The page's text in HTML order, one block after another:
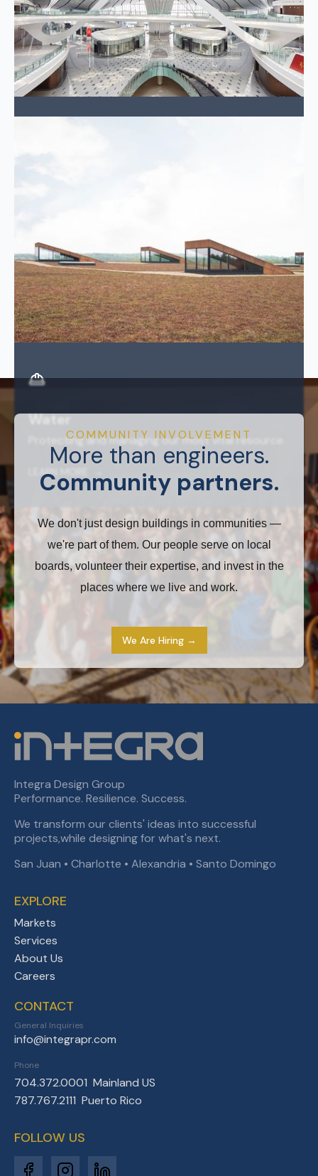
Water
Protecting and managing our most vital resource.
LEARN MORE →
COMMUNITY INVOLVEMENT
More than engineers.
Community partners.
We don't just design buildings in communities —
we're part of them. Our people serve on local
boards, volunteer their expertise, and invest in the
places where we live and work.
We Are Hiring →
Integra Design Group
Performance. Resilience. Success.
We transform our clients' ideas into successful
projects,while designing for what's next.
San Juan • Charlotte • Alexandria • Santo Domingo
EXPLORE
Markets
Services
About Us
Careers
CONTACT
General Inquiries
info@integrapr.com
Phone
704.372.0001 Mainland US
787.767.2111 Puerto Rico
FOLLOW US